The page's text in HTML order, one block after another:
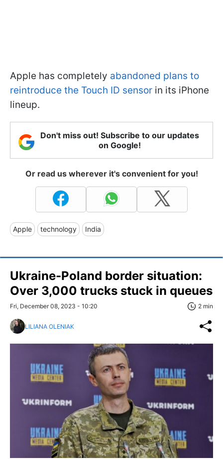
Apple has completely abandoned plans to
reintroduce the Touch ID sensor in its iPhone
lineup.
Don't miss out! Subscribe to our updates
on Google!
Or read us wherever it's convenient for you!
Apple technology India
Ukraine-Poland border situation:
Over 3,000 trucks stuck in queues
Fri, December 08, 2023 - 10:20 2 min
LILIANA OLENIAK